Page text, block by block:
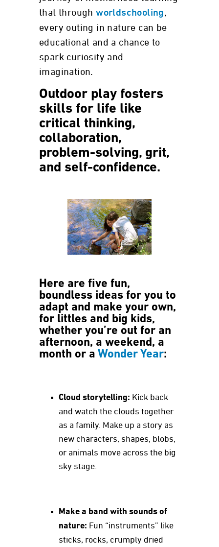
that throughworldschooling,
every outing in nature can be
educational and a chance to
spark curiosity and
imagination.
Outdoor play fosters
skills for life like
critical thinking,
collaboration,
problem-solving, grit,
and self-confidence.
Here are five fun,
boundless ideas for you to
adapt and make your own,
for littles and big kids,
whether you’re out for an
afternoon, a weekend, a
month or a Wonder Year:
Cloud storytelling: Kick back
and watch the clouds together
as a family. Make up a story as
new characters, shapes, blobs,
or animals move across the big
sky stage.
Make a band with sounds of
nature: Fun “instruments” like
sticks, rocks, crumply dried